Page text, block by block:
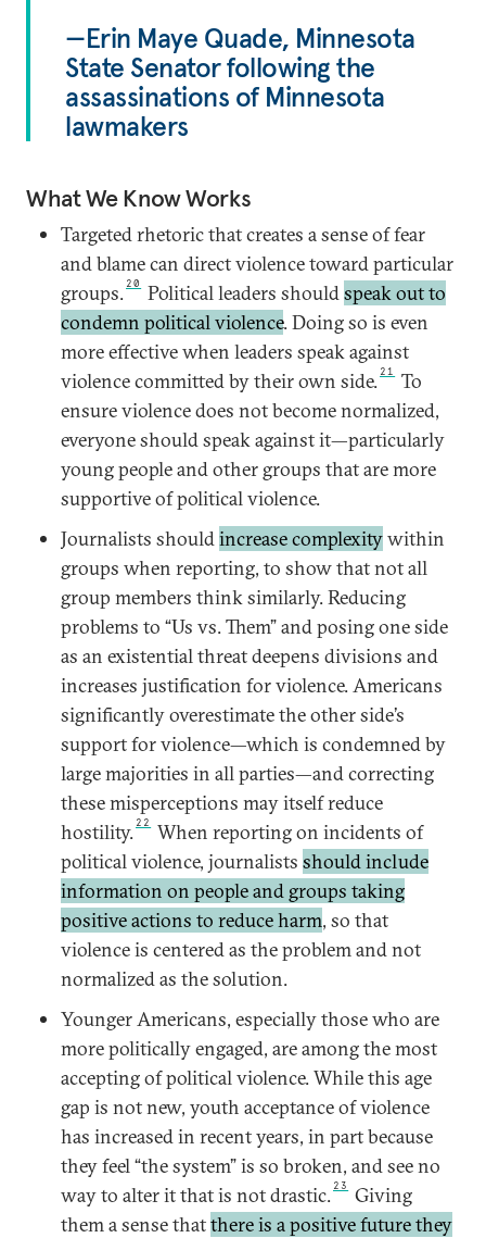
—Erin Maye Quade, Minnesota
State Senator following the
assassinations of Minnesota
lawmakers
What We Know Works
Targeted rhetoric that creates a sense of fear
and blame can direct violence toward particular
groups. 20 Political leaders shouldspeak out to
condemn political violence. Doing so is even
more effective when leaders speak against
violence committed by their own side. 21
To
ensure violence does not become normalized,
everyone should speak against it—particularly
young people and other groups that are more
supportive of political violence.
Journalists should increase complexitywithin
groups when reporting, to show that not all
group members think similarly. Reducing
problems to “Us vs. Them” and posing one side
as an existential threat deepens divisions and
increases justification for violence. Americans
significantly overestimate the other side’s
support for violence—which is condemned by
large majorities in all parties—and correcting
these misperceptions may itself reduce
hostility. 22
When reporting on incidents of
political violence, journalists should include
information on people and groups taking
positive actions to reduce harm, so that
violence is centered as the problem and not
normalized as the solution.
Younger Americans, especially those who are
more politically engaged, are among the most
accepting of political violence. While this age
gap is not new, youth acceptance of violence
has increased in recent years, in part because
they feel “the system” is so broken, and see no
way to alter it that is not drastic. 23
Giving
them a sense thatthere is a positive future they